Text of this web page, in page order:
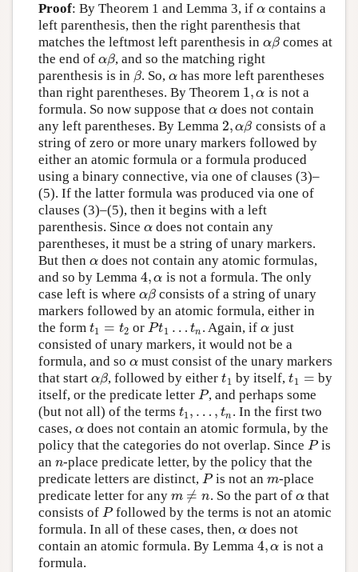
Proof: By Theorem 1 and Lemma 3, if α
αcontains a
left parenthesis, then the right parenthesis that
matches the leftmost left parenthesis in αβ
αβ comes at
the end of αβ
αβ , and so the matching right
parenthesis is in β
β. So, α
α has more left parentheses
than right parentheses. By Theorem 1, α
1,α is not a
formula. So now suppose that α
αdoes not contain
any left parentheses. By Lemma 2, αβ
2,αβ
consists of a
string of zero or more unary markers followed by
either an atomic formula or a formula produced
using a binary connective, via one of clauses (3)–
(5). If the latter formula was produced via one of
clauses (3)–(5), then it begins with a left
parenthesis. Since α
αdoes not contain any
parentheses, it must be a string of unary markers.
But then α
αdoes not contain any atomic formulas,
and so by Lemma 4, α
4,α is not a formula. The only
case left is where αβ
αβ consists of a string of unary
markers followed by an atomic formula, either in
the form t1 = t2
t1 =t2 orPt1 … tn
Pt1…t n . Again, ifα
α just
consisted of unary markers, it would not be a
formula, and so α
αmust consist of the unary markers
that start αβ
αβ , followed by eithert1
t1 by itself,t1 =
t1 =
by
itself, or the predicate letter P
P , and perhaps some
(but not all) of the terms t1 , … , tn
t1 , … ,t n
. In the first two
cases, α
αdoes not contain an atomic formula, by the
policy that the categories do not overlap. Since P
P is
an n
n-place predicate letter, by the policy that the
predicate letters are distinct, P
P is not an m
m-place
predicate letter for any m ≠ n
m≠n . So the part of α
αthat
consists of P
P followed by the terms is not an atomic
formula. In all of these cases, then, α
αdoes not
contain an atomic formula. By Lemma 4, α
4,α is not a
formula.